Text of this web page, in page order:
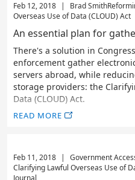
Feb 12, 2018 | Brad Smith
Overseas Use of Data (CLOUD) Act
An essential plan for
There's a solution in
enforcement gather
servers abroad, while
storage providers: the
Data (CLOUD) Act.
READ MORE
Feb 11, 2018 | Government
Clarifying Lawful Overseas Use of
Journal